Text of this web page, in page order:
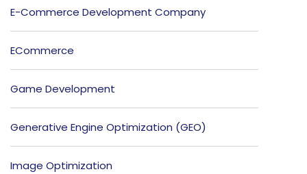
E-Commerce Development Company
ECommerce
Game Development
Generative Engine Optimization (GEO)
Image Optimization